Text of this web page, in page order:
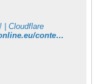
| Cloudflare
http://macedoniaonline.eu/content/view/20264/1/